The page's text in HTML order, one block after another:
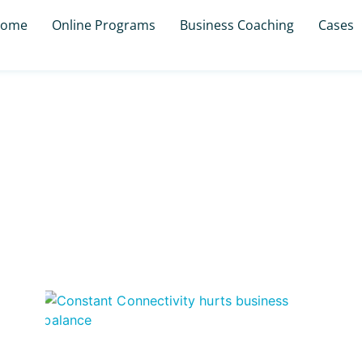
Online Programs Business Coaching Cases